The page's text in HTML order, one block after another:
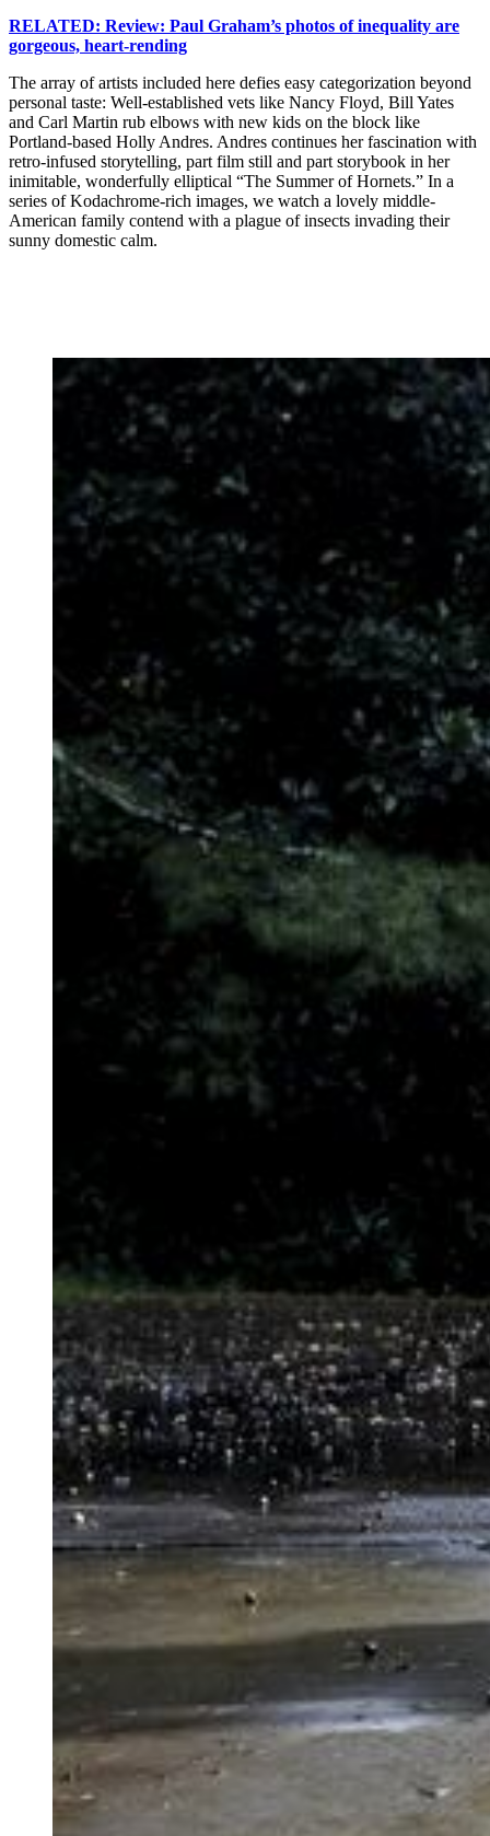
RELATED: Review: Paul Graham’s photos of inequality are
gorgeous, heart-rending
The array of artists included here defies easy categorization beyond
personal taste: Well-established vets like Nancy Floyd, Bill Yates
and Carl Martin rub elbows with new kids on the block like
Portland-based Holly Andres. Andres continues her fascination with
retro-infused storytelling, part film still and part storybook in her
inimitable, wonderfully elliptical “The Summer of Hornets.” In a
series of Kodachrome-rich images, we watch a lovely middle-
American family contend with a plague of insects invading their
sunny domestic calm.